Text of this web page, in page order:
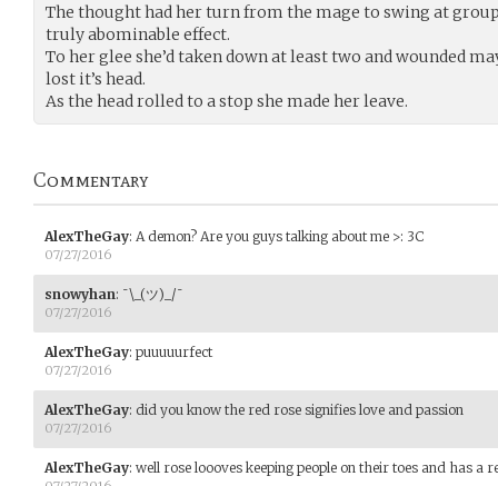
The thought had her turn from the mage to swing at
truly abominable effect.
To her glee she’d taken down at least two and wounded
lost it’s head.
As the head rolled to a stop she made her leave.
Commentary
AlexTheGay: A demon? Are you guys talking about me >: 3C
07/27/2016
snowyhan: ¯\_(ツ)_/¯
07/27/2016
AlexTheGay: puuuuurfect
07/27/2016
AlexTheGay: did you know the red rose signifies love and passion
07/27/2016
AlexTheGay: well rose loooves keeping people on their toes and has a